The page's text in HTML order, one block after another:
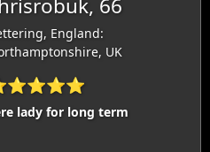
England:
UK
lady for long term